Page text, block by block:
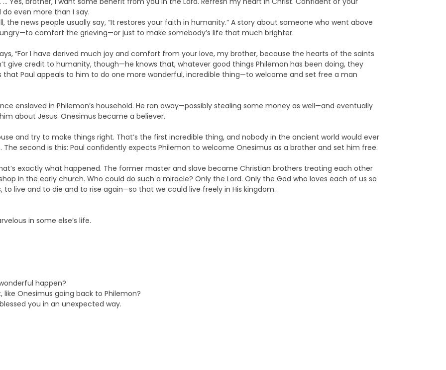
even more than I say.
the news people usually say, “It restores your faith in humanity.” A story about someone who went above
comfort the grieving—or just to make somebody’s life that much brighter.
“For I have derived much joy and comfort from your love, my brother, because the hearts of the saints
give credit to humanity, though—he knows that, whatever good things Philemon has been doing, they
that Paul appeals to him to do one more wonderful, incredible thing—to welcome and set free a man
enslaved in Philemon’s household. He ran away—possibly stealing some money as well—and eventually
about Jesus. Onesimus became a believer.
and try to make things right. That’s the first incredible thing, and nobody in the ancient world would ever
second is this: Paul confidently expects Philemon to welcome Onesimus as a brother and set him free.
exactly what happened. The former master and slave became Christian brothers treating each other
in the early church. Who could do such a miracle? Only the Lord. Only the God who loves each of us so
live and to die and to rise again—so that we could live freely in His kingdom.
in some else’s life.
happen?
Onesimus going back to Philemon?
you in an unexpected way.